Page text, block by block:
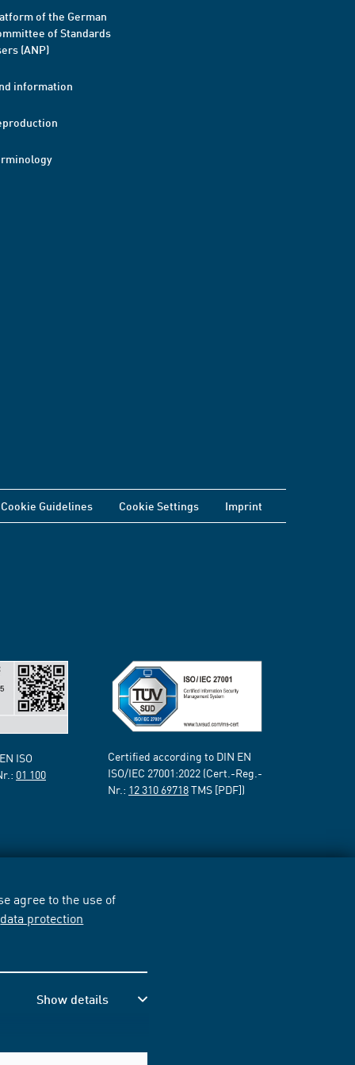
agree to the use of
data protection
Show details
of the German
of Standards
(ANP)
information
Cookie Guidelines Cookie Settings Imprint
ISO
01 100
Certified according to DIN EN
ISO/IEC 27001:2022 (Cert.-Reg.-
Nr.: 12 310 69718TMS [PDF])